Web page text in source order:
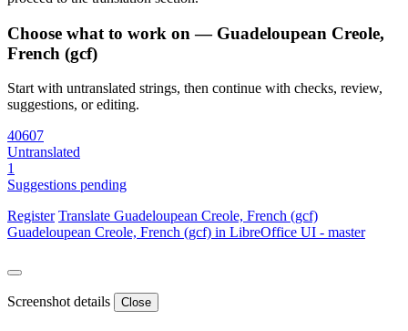
Choose what to work on — Guadeloupean Creole,
French (gcf)
Start with untranslated strings, then continue with checks, review,
suggestions, or editing.
40607
Untranslated
1
Suggestions pending
Register Translate Guadeloupean Creole, French (gcf)
Guadeloupean Creole, French (gcf) in LibreOffice UI - master
Screenshot details Close